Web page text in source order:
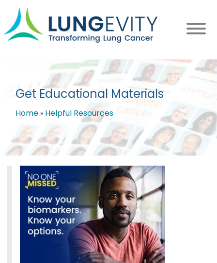
main
content
Get Educational Materials
Breadcrumb
Home Helpful Resources